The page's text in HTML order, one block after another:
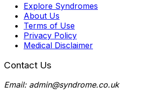
Explore Syndromes
About Us
Terms of Use
Privacy Policy
Medical Disclaimer
Contact Us
Email: admin@syndrome.co.uk